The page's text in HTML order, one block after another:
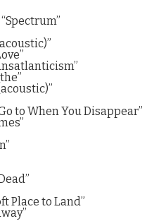
to When You Disappear”
Place to Land”